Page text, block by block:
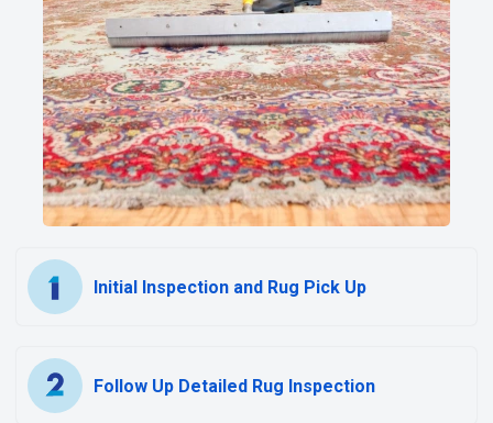
Initial Inspection and Rug Pick Up
Follow Up Detailed Rug Inspection